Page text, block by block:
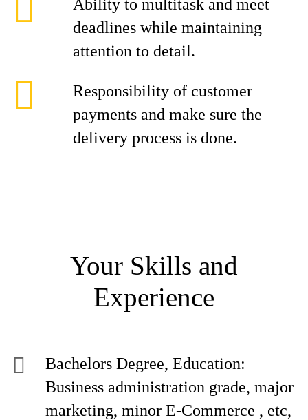
Ability to multitask and meet
deadlines while maintaining
attention to detail.
Responsibility of customer
payments and make sure the
delivery process is done.
Your Skills and
Experience
Bachelors Degree, Education:
Business administration grade, major
marketing, minor E-Commerce , etc,